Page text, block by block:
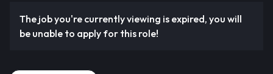
The job you're currently viewing is expired, you will
be unable to apply for this role!